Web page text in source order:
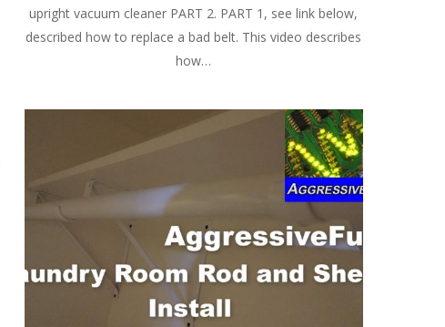
upright vacuum cleaner PART 2. PART 1, see link below,
described how to replace a bad belt. This video describes
how…